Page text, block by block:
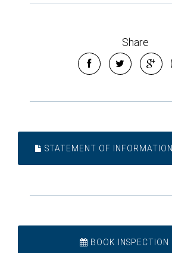
Share
STATEMENT OF INFORMATION
BOOK INSPECTION